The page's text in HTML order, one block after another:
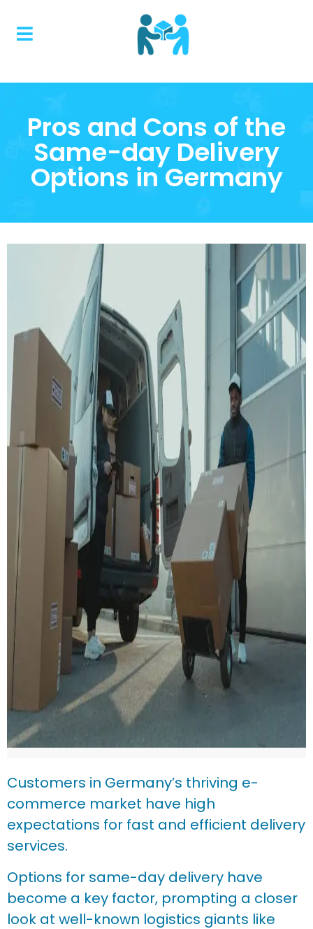
Pros and Cons of the
Same-day Delivery
Options in Germany
Customers in Germany’s thriving e-
commerce market have high
expectations for fast and efficient delivery
services.
Options for same-day delivery have
become a key factor, prompting a closer
look at well-known logistics giants like